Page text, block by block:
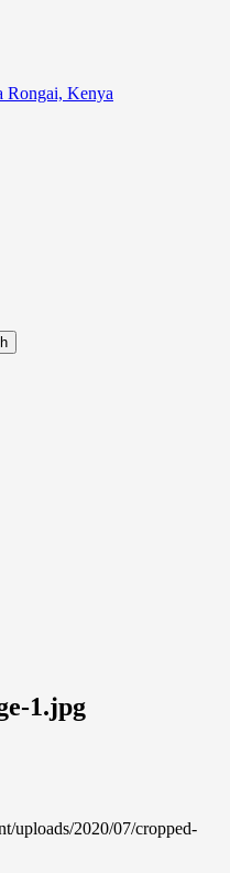
Rongai, Kenya
1.jpg
uploads/2020/07/cropped-